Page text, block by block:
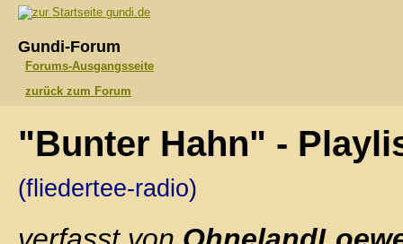
gundi.de
Gundi-Forum
Forums-Ausgangsseite
zurück zum Forum
"Bunter Hahn" -
(fliedertee-radio)